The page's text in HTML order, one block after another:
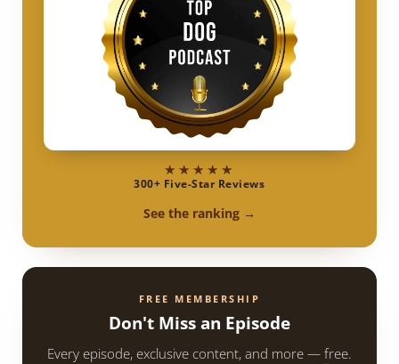
★★★★★
300+ Five-Star Reviews
See the ranking →
FREE MEMBERSHIP
Don't Miss an Episode
Every episode, exclusive content, and more — free.